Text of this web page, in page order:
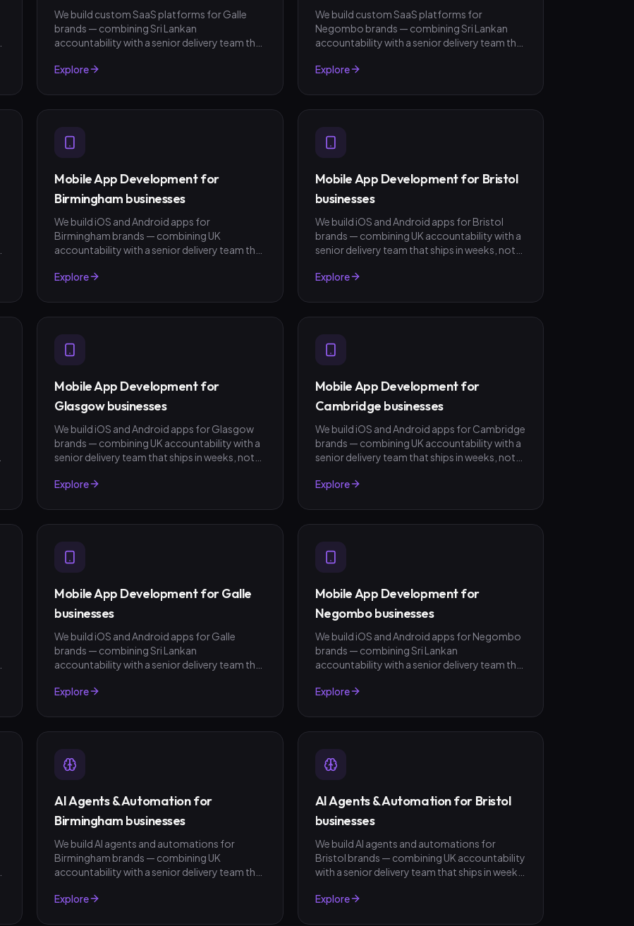
We build custom SaaS platforms for Galle
brands — combining Sri Lankan
accountability with a senior delivery team that
fixed-scope quotes, no surprises.
Explore
We build custom SaaS platforms for
Negombo brands — combining Sri Lankan
accountability with a senior delivery team that
fixed-scope quotes, no surprises.
Explore
Mobile App Development for
Birmingham businesses
We build iOS and Android apps for
Birmingham brands — combining UK
accountability with a senior delivery team that
fixed-scope quotes, no surprises.
Explore
Mobile App Development for Bristol
businesses
We build iOS and Android apps for Bristol
brands — combining UK accountability with a
senior delivery team that ships in weeks, not
no surprises.
Explore
Mobile App Development for
Glasgow businesses
We build iOS and Android apps for Glasgow
brands — combining UK accountability with a
senior delivery team that ships in weeks, not
no surprises.
Explore
Mobile App Development for
Cambridge businesses
We build iOS and Android apps for Cambridge
brands — combining UK accountability with a
senior delivery team that ships in weeks, not
no surprises.
Explore
Mobile App Development for Galle
businesses
We build iOS and Android apps for Galle
brands — combining Sri Lankan
accountability with a senior delivery team that
fixed-scope quotes, no surprises.
Explore
Mobile App Development for
Negombo businesses
We build iOS and Android apps for Negombo
brands — combining Sri Lankan
accountability with a senior delivery team that
fixed-scope quotes, no surprises.
Explore
AI Agents & Automation for
Birmingham businesses
We build AI agents and automations for
Birmingham brands — combining UK
accountability with a senior delivery team that
fixed-scope quotes, no surprises.
Explore
AI Agents & Automation for Bristol
businesses
We build AI agents and automations for
Bristol brands — combining UK accountability
with a senior delivery team that ships in weeks,
quotes, no surprises.
Explore